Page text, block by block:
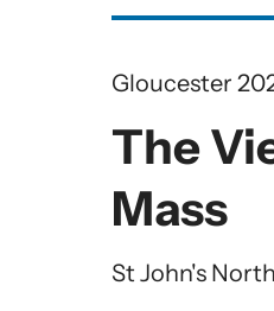
Three
The
Mass
Gloucester
St John's